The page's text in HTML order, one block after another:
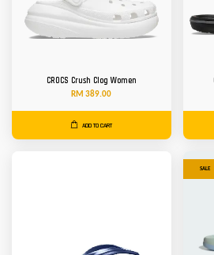
CROCS Crush Clog Women
RM 389.00
ADD TO CART
SALE